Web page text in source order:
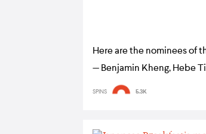
Here are the nominees of
— Benjamin Kheng, Hebe
Ryota Katayama, and more
SPINS 5.3K